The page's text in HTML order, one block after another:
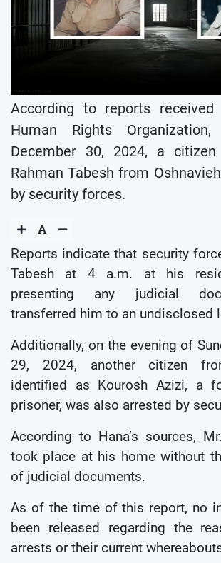
According to reports
Human Rights
December 30, 2024, a
Rahman Tabesh from
by security forces.
Reports indicate that security
Tabesh at 4 a.m. at his
presenting any judicial
transferred him to an undisclosed
Additionally, on the evening of
29, 2024, another citizen
identified as Kourosh Azizi, a
prisoner, was also arrested by
According to Hana’s sources,
took place at his home without
of judicial documents.
As of the time of this report, no
been released regarding the
arrests or their current